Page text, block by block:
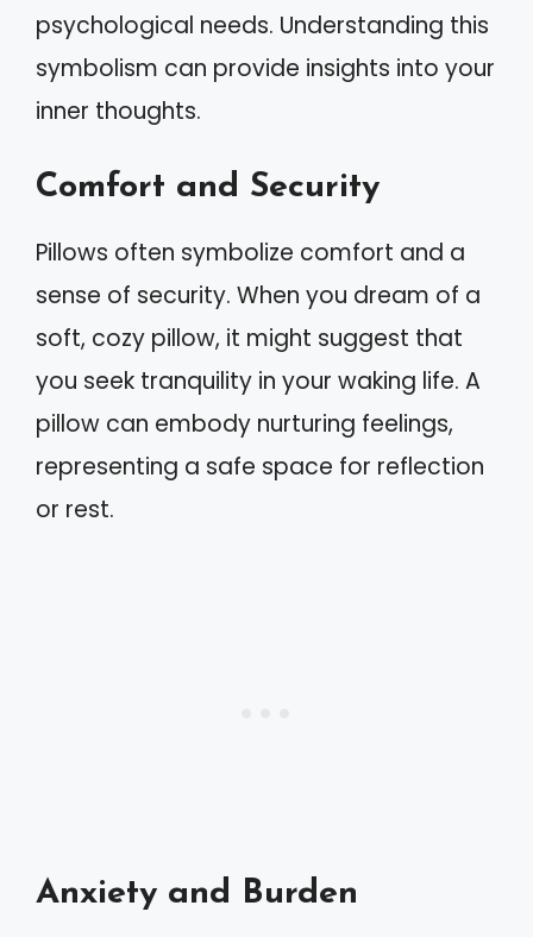
psychological needs. Understanding this
symbolism can provide insights into your
inner thoughts.
Comfort and Security
Pillows often symbolize comfort and a
sense of security. When you dream of a
soft, cozy pillow, it might suggest that
you seek tranquility in your waking life. A
pillow can embody nurturing feelings,
representing a safe space for reflection
or rest.
Anxiety and Burden